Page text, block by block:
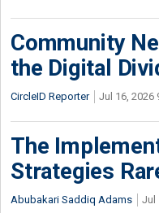
Community
the Digital
CircleID Reporter Jul 16, 2026
The
Strategies
Abubakari Saddiq Adams Jul